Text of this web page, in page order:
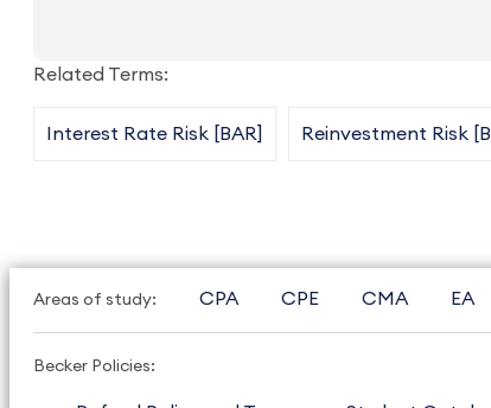
Related Terms:
Interest Rate Risk [BAR] Reinvestment Risk
Areas of study: CPA CPE CMA EA
Becker Policies: